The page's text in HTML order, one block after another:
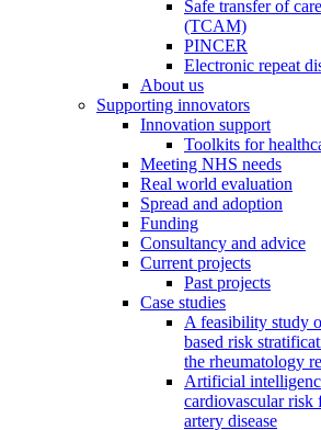
Safe transfer of
(TCAM)
PINCER
Electronic repeat
About us
Supporting innovators
Innovation support
Toolkits for
Meeting NHS needs
Real world evaluation
Spread and adoption
Funding
Consultancy and advice
Current projects
Past projects
Case studies
A feasibility study
based risk
the rheumatology
Artificial
cardiovascular risk
artery disease